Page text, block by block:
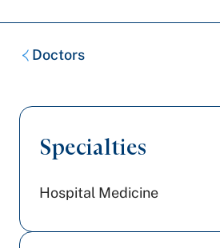
Breadcrumb
trail:Doctors
Specialties
Hospital Medicine